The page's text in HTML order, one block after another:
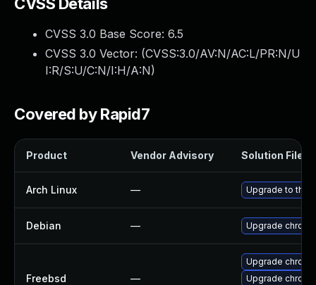
CVSS 3.0 Base Score: 6.5
CVSS 3.0 Vector: (CVSS:3.0/AV:N/AC:L/PR:N/U
I:R/S:U/C:N/I:H/A:N)
Covered by Rapid7
Product Vendor Advisory Solution File
Arch Linux — Upgrade to the
Debian — Upgrade
Freebsd —
Upgrade
Upgrade